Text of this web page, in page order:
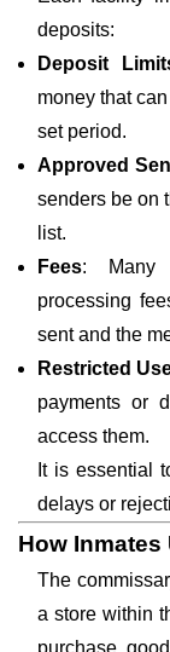
deposits:
Deposit
money that
set period.
Approved
senders be on
list.
Fees: Many
processing
sent and the
Restricted
payments or
access them.
It is essential
delays or
How
The
a store within
purchase